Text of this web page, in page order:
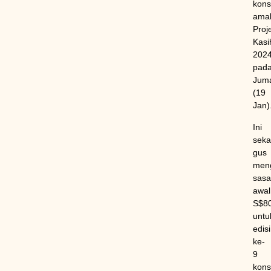
amal
(19
Ini
gus
awal
edisi
ke-
9